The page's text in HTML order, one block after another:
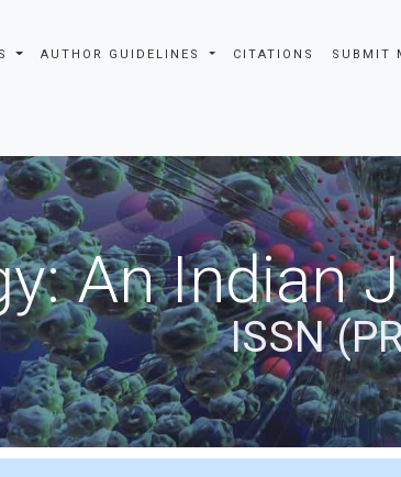
AUTHOR GUIDELINES CITATIONS SUBMIT
An Indian
ISSN